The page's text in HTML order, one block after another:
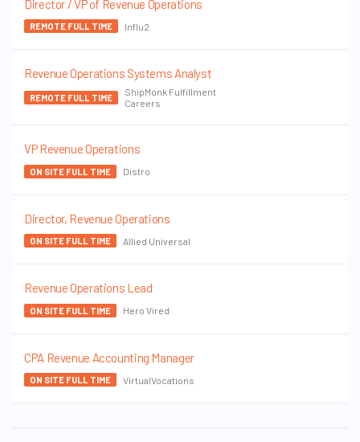
Director / VP of Revenue Operations
REMOTE FULL TIME Influ2
Revenue Operations Systems Analyst
REMOTE FULL TIME
ShipMonk Fulfillment
Careers
VP Revenue Operations
ON SITE FULL TIME Distro
Director, Revenue Operations
ON SITE FULL TIME Allied Universal
Revenue Operations Lead
ON SITE FULL TIME Hero Vired
CPA Revenue Accounting Manager
ON SITE FULL TIME VirtualVocations